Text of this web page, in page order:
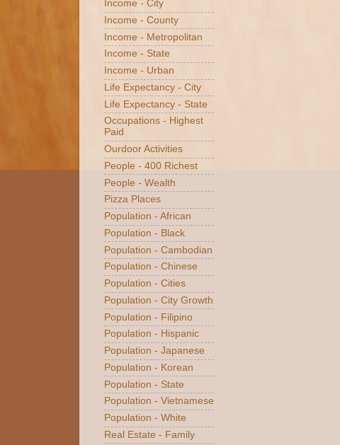
Income - City
Income - County
Income - Metropolitan
Income - State
Income - Urban
Life Expectancy - City
Life Expectancy - State
Occupations - Highest
Paid
Ourdoor Activities
People - 400 Richest
People - Wealth
Pizza Places
Population - African
Population - Black
Population - Cambodian
Population - Chinese
Population - Cities
Population - City Growth
Population - Filipino
Population - Hispanic
Population - Japanese
Population - Korean
Population - State
Population - Vietnamese
Population - White
Real Estate - Family